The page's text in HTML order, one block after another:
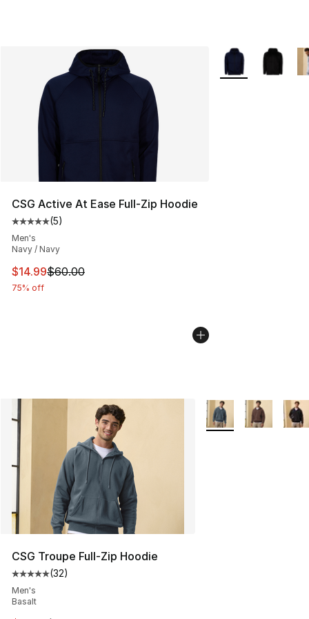
CSG Active At Ease Full-Zip Hoodie
Average customer rating - [5 out of 5 stars], 5 reviews
(5)
Men's
Navy / Navy
This item is on sale. Price dropped from $60.00 to
$14.99$60.00
75% off
More Colors
CSG Troupe Full-Zip Hoodie
Average customer rating - [5 out of 5 stars], 32 reviews
(32)
Men's
Basalt
More Colors